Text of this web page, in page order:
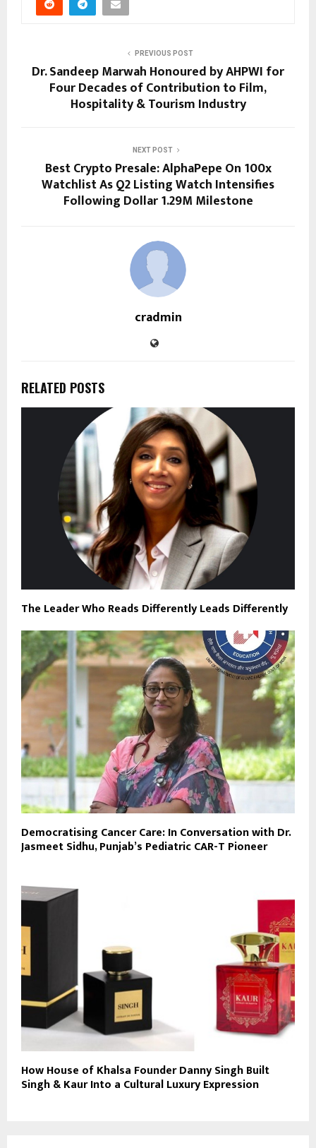
PREVIOUS POST
Dr. Sandeep Marwah Honoured by AHPWI for
Four Decades of Contribution to Film,
Hospitality & Tourism Industry
NEXT POST
Best Crypto Presale: AlphaPepe On 100x
Watchlist As Q2 Listing Watch Intensifies
Following Dollar 1.29M Milestone
cradmin
RELATED POSTS
The Leader Who Reads Differently Leads Differently
Democratising Cancer Care: In Conversation with Dr.
Jasmeet Sidhu, Punjab’s Pediatric CAR-T Pioneer
How House of Khalsa Founder Danny Singh Built
Singh & Kaur Into a Cultural Luxury Expression